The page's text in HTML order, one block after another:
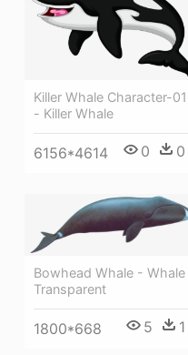
Killer Whale Character-01
- Killer Whale
6156*4614 0 0
Bowhead Whale - Whale
Transparent
1800*668 5 1